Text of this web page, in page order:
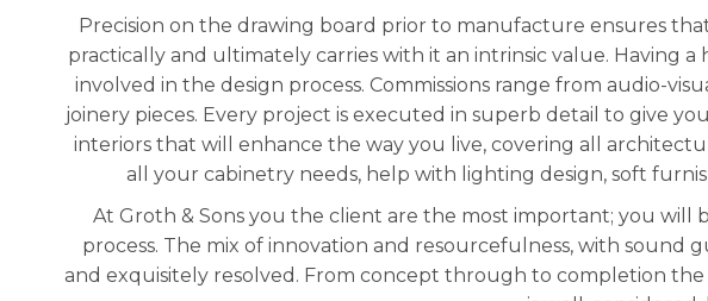
Precision on the drawing board prior to manufacture ensures
practically and ultimately carries with it an intrinsic value. Having
involved in the design process. Commissions range from audio-
joinery pieces. Every project is executed in superb detail to give
interiors that will enhance the way you live, covering all
all your cabinetry needs, help with lighting design, soft
At Groth & Sons you the client are the most important; you
process. The mix of innovation and resourcefulness, with sound
and exquisitely resolved. From concept through to completion